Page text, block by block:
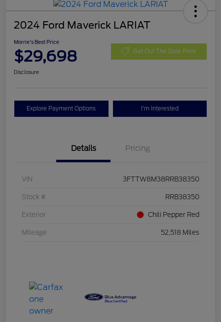
2024 Ford Maverick LARIAT
Morrie's Best Price
$29,698 Get Out The Door Price
Disclosure
Explore Payment Options I'm Interested
Details Pricing
VIN 3FTTW8M38RRB38350
Stock # RRB38350
Exterior Chili Pepper Red
Mileage 52,518 Miles